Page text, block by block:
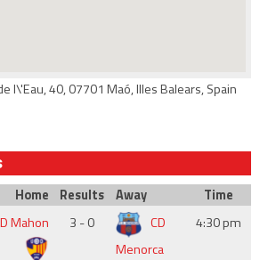
l\'Eau, 40, 07701 Maó, Illes Balears, Spain
Home Results Away
Time
Mahon 3 - 0
CD
Menorca
4:30 pm